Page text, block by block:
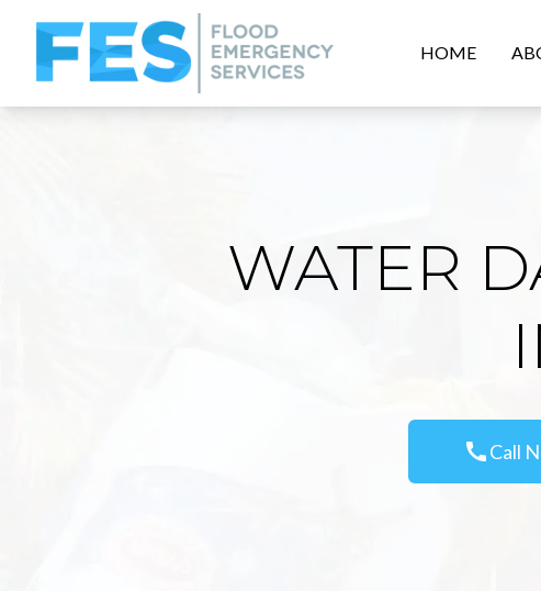
HOME
WATER
callCall